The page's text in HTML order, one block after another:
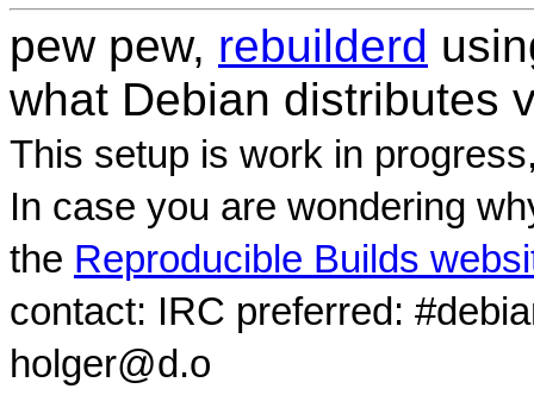
pew pew, rebuilderd
what Debian distributes
This setup is work in
In case you are wondering
the Reproducible Builds
contact: IRC preferred:
holger@d.o